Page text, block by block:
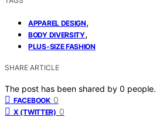
APPAREL DESIGN,
BODY DIVERSITY,
PLUS‑SIZE FASHION
SHARE ARTICLE
The post has been shared by 0 people.
FACEBOOK 0
X (TWITTER) 0